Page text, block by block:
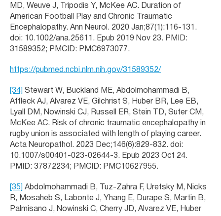
MD, Weuve J, Tripodis Y, McKee AC. Duration of
American Football Play and Chronic Traumatic
Encephalopathy. Ann Neurol. 2020 Jan;87(1):116-131.
doi: 10.1002/ana.25611. Epub 2019 Nov 23. PMID:
31589352; PMCID: PMC6973077.
https://pubmed.ncbi.nlm.nih.gov/31589352/
[34] Stewart W, Buckland ME, Abdolmohammadi B,
Affleck AJ, Alvarez VE, Gilchrist S, Huber BR, Lee EB,
Lyall DM, Nowinski CJ, Russell ER, Stein TD, Suter CM,
McKee AC. Risk of chronic traumatic encephalopathy in
rugby union is associated with length of playing career.
Acta Neuropathol. 2023 Dec;146(6):829-832. doi:
10.1007/s00401-023-02644-3. Epub 2023 Oct 24.
PMID: 37872234; PMCID: PMC10627955.
[35]
Abdolmohammadi B, Tuz-Zahra F, Uretsky M, Nicks
R, Mosaheb S, Labonte J, Yhang E, Durape S, Martin B,
Palmisano J, Nowinski C, Cherry JD, Alvarez VE, Huber